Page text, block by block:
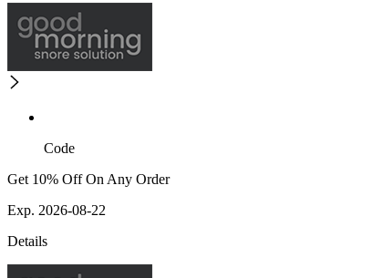
Code
Get 10% Off On Any Order
Exp. 2026-08-22
Details